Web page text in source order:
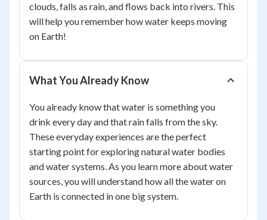
clouds, falls as rain, and flows back into rivers. This
will help you remember how water keeps moving
on Earth!
What You Already Know
You already know that water is something you
drink every day and that rain falls from the sky.
These everyday experiences are the perfect
starting point for exploring natural water bodies
and water systems. As you learn more about water
sources, you will understand how all the water on
Earth is connected in one big system.